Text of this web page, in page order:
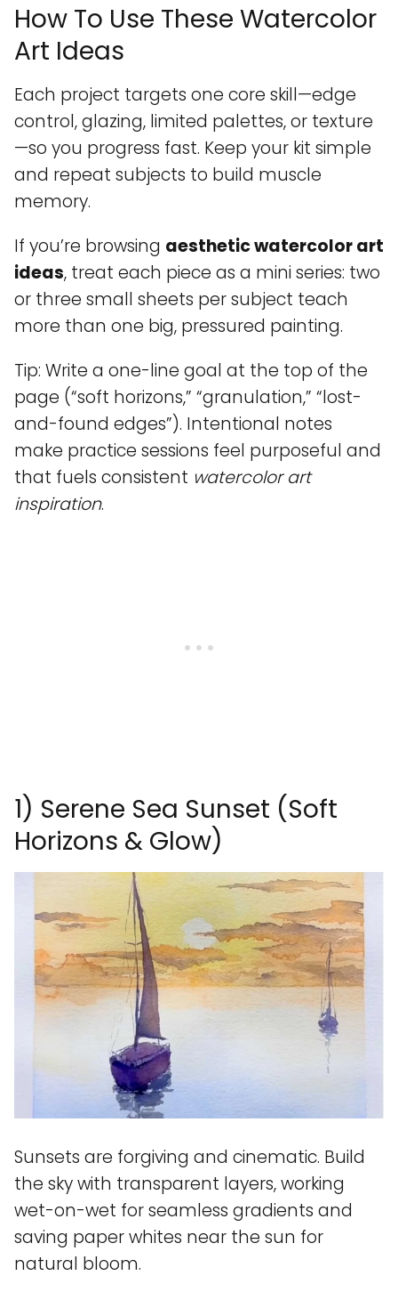
How To Use These Watercolor
Art Ideas
Each project targets one core skill—edge
control, glazing, limited palettes, or texture
—so you progress fast. Keep your kit simple
and repeat subjects to build muscle
memory.
If you’re browsing aesthetic watercolor art
ideas, treat each piece as a mini series: two
or three small sheets per subject teach
more than one big, pressured painting.
Tip: Write a one-line goal at the top of the
page (“soft horizons,” “granulation,” “lost-
and-found edges”). Intentional notes
make practice sessions feel purposeful and
that fuels consistent watercolor art
inspiration.
1) Serene Sea Sunset (Soft
Horizons & Glow)
Sunsets are forgiving and cinematic. Build
the sky with transparent layers, working
wet-on-wet for seamless gradients and
saving paper whites near the sun for
natural bloom.